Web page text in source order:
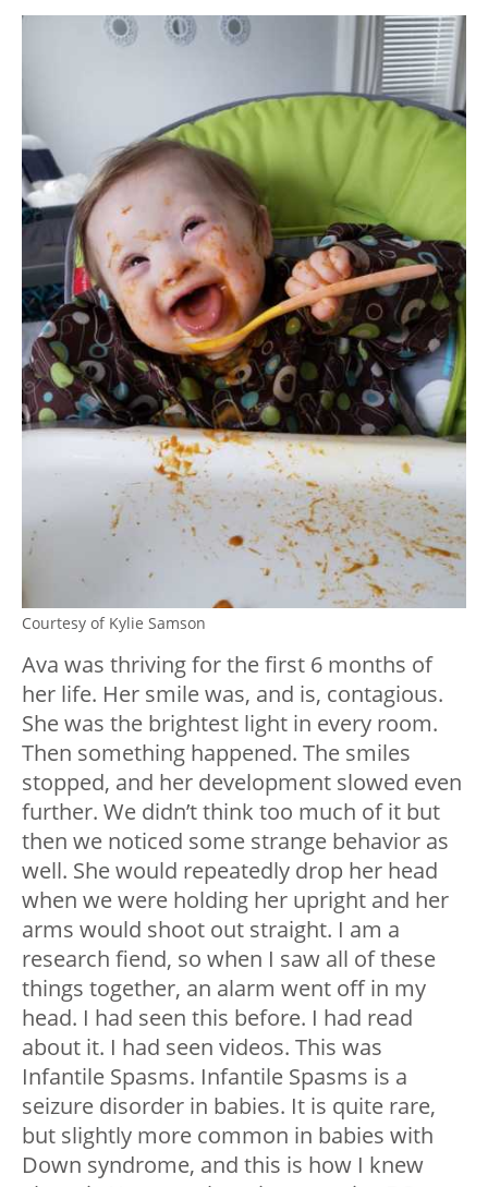
Courtesy of Kylie Samson
Ava was thriving for the first 6 months of
her life. Her smile was, and is, contagious.
She was the brightest light in every room.
Then something happened. The smiles
stopped, and her development slowed even
further. We didn’t think too much of it but
then we noticed some strange behavior as
well. She would repeatedly drop her head
when we were holding her upright and her
arms would shoot out straight. I am a
research fiend, so when I saw all of these
things together, an alarm went off in my
head. I had seen this before. I had read
about it. I had seen videos. This was
Infantile Spasms. Infantile Spasms is a
seizure disorder in babies. It is quite rare,
but slightly more common in babies with
Down syndrome, and this is how I knew